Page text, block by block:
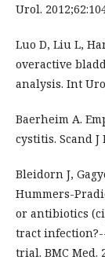
Urol.
Luo D, Liu L,
overactive
analysis. Int
Baerheim A.
cystitis. Scand J
Bleidorn J,
Hummers-
or antibiotics
tract
trial. BMC Med.